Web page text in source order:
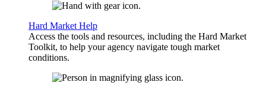
Hard Market Help
Access the tools and resources, including the Hard Market
Toolkit, to help your agency navigate tough market
conditions.